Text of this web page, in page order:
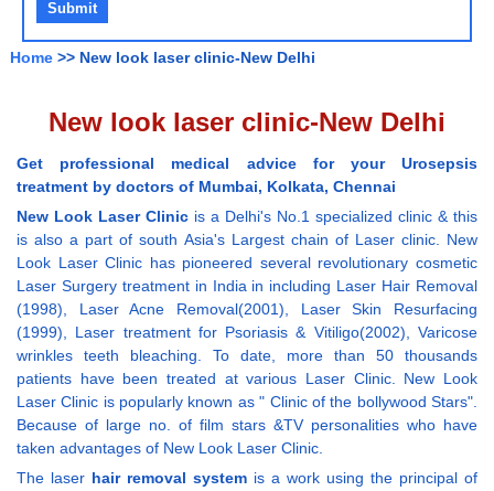
Home >> New look laser clinic-New Delhi
New look laser clinic-New Delhi
Get professional medical advice for your Urosepsis
treatment by doctors of Mumbai, Kolkata, Chennai
New Look Laser Clinic is a Delhi's No.1 specialized clinic & this
is also a part of south Asia's Largest chain of Laser clinic. New
Look Laser Clinic has pioneered several revolutionary cosmetic
Laser Surgery treatment in India in including Laser Hair Removal
(1998), Laser Acne Removal(2001), Laser Skin Resurfacing
(1999), Laser treatment for Psoriasis & Vitiligo(2002), Varicose
wrinkles teeth bleaching. To date, more than 50 thousands
patients have been treated at various Laser Clinic. New Look
Laser Clinic is popularly known as " Clinic of the bollywood Stars".
Because of large no. of film stars &TV personalities who have
taken advantages of New Look Laser Clinic.
The laser hair removal system is a work using the principal of